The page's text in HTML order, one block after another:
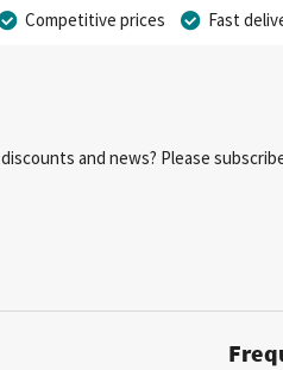
Competitive prices Fast
and news? Please